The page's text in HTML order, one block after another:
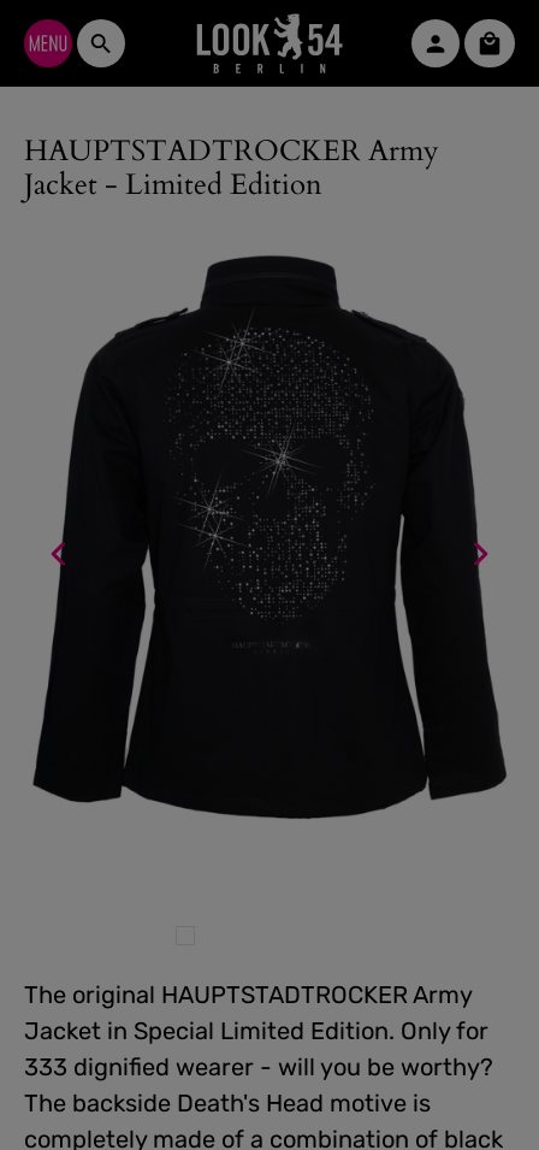
Skip to main content
HAUPTSTADTROCKER Army
Jacket - Limited Edition
The original HAUPTSTADTROCKER Army
Jacket in Special Limited Edition. Only for
333 dignified wearer - will you be worthy?
The backside Death's Head motive is
completely made of a combination of black